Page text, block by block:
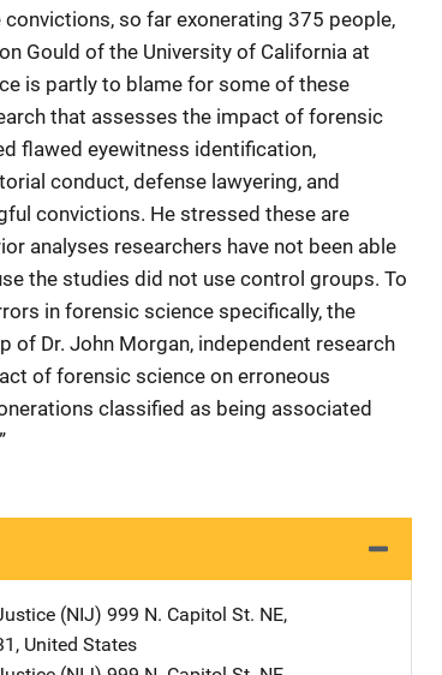
so far exonerating 375 people,
Gould of the University of California at
is partly to blame for some of these
that assesses the impact of forensic
flawed eyewitness identification,
conduct, defense lawyering, and
convictions. He stressed these are
analyses researchers have not been able
the studies did not use control groups. To
in forensic science specifically, the
Dr. John Morgan, independent research
of forensic science on erroneous
classified as being associated
(NIJ) Address
999 N. Capitol St. NE,
, United States